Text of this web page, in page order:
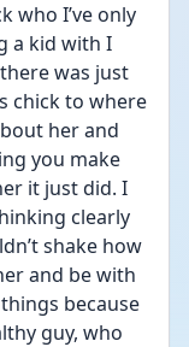
who I’ve only
a kid with I
was just
chick to where
her and
you make
it just did. I
clearly
shake how
and be with
because
guy, who